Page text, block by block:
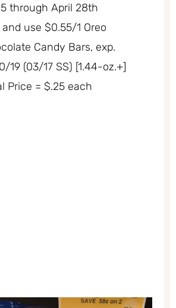
through April 28th
and use $0.55/1 Oreo
Candy Bars, exp.
19 (03/17 SS) [1.44-oz.+]
Price = $.25 each